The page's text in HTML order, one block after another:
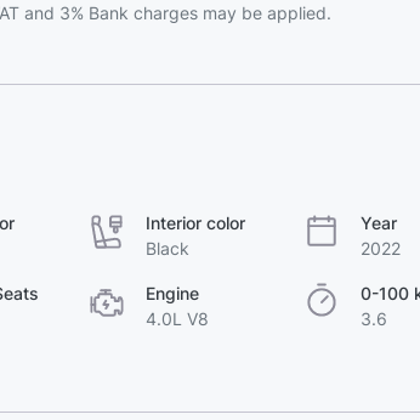
and 3% Bank charges may be applied.
Interior color
Black
Year
2022
Engine
4.0L V8
0-100
3.6